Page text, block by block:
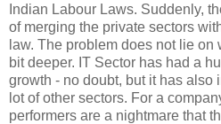
Indian Labour Laws. Suddenly,
of merging the private sectors
law. The problem does not lie on
bit deeper. IT Sector has had a
growth - no doubt, but it has also
lot of other sectors. For a
performers are a nightmare that